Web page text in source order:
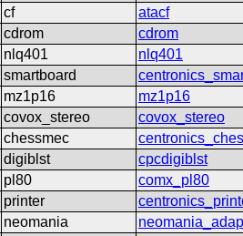
cf
atacf
cdrom
cdrom
nlq401
nlq401
smartboard
mz1p16
mz1p16
covox_stereo
covox_stereo
chessmec
digiblst
cpcdigiblst
pl80
comx_pl80
printer
neomania